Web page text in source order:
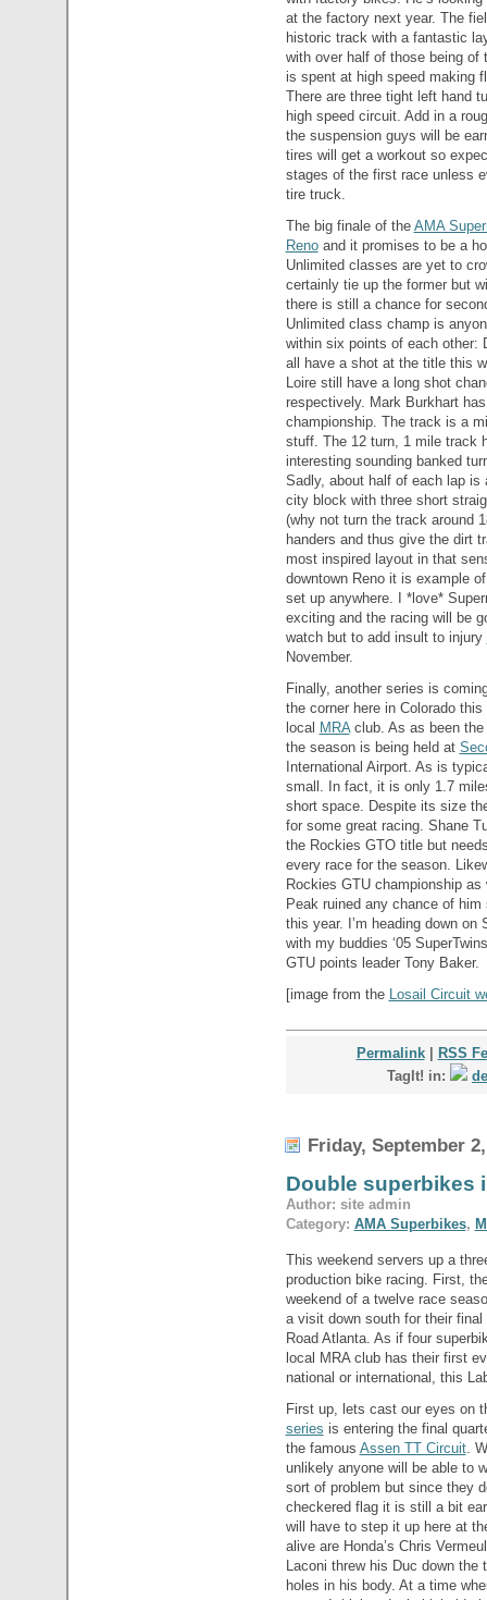
at the factory next year. The
historic track with a fantastic
with over half of those being of
is spent at high speed making
There are three tight left hand
high speed circuit. Add in a
the suspension guys will be
tires will get a workout so
stages of the first race unless
tire truck.
The big finale of the AMA
Renoand it promises to be a
Unlimited classes are yet to
certainly tie up the former but
there is still a chance for
Unlimited class champ is
within six points of each other:
all have a shot at the title this
Loire still have a long shot
respectively. Mark Burkhart
championship. The track is a
stuff. The 12 turn, 1 mile track
interesting sounding banked
Sadly, about half of each lap is
city block with three short
(why not turn the track around
handers and thus give the dirt
most inspired layout in that
downtown Reno it is example
set up anywhere. I *love*
exciting and the racing will be
watch but to add insult to injury
November.
Finally, another series is
the corner here in Colorado
local MRAclub. As as been the
the season is being held at
International Airport. As is
small. In fact, it is only 1.7
short space. Despite its size
for some great racing. Shane
the Rockies GTO title but
every race for the season.
Rockies GTU championship
Peak ruined any chance of
this year. I’m heading down
with my buddies ‘05
GTU points leader Tony Baker.
[image from the Losail Circuit
Permalink|
RSS
TagIt! in:
Friday, September
Double superbikes
Author: site admin
Category: AMA Superbikes,
This weekend servers up a
production bike racing. First,
weekend of a twelve race
a visit down south for their
Road Atlanta. As if four
local MRA club has their first
national or international, this
First up, lets cast our eyes on
series is entering the final
the famous Assen TT Circuit.
unlikely anyone will be able to
sort of problem but since they
checkered flag it is still a bit
will have to step it up here at
alive are Honda’s Chris
Laconi threw his Duc down
holes in his body. At a time